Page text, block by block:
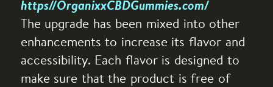
https//OrganixxCBDGummies.com/
The upgrade has been mixed into other
enhancements to increase its flavor and
accessibility. Each flavor is designed to
make sure that the product is free of